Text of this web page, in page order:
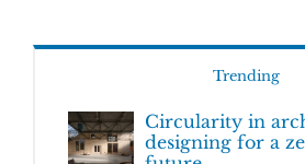
Trending
Circularity in
designing for a